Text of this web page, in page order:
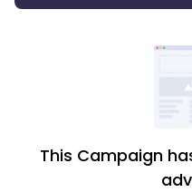
This Campaign